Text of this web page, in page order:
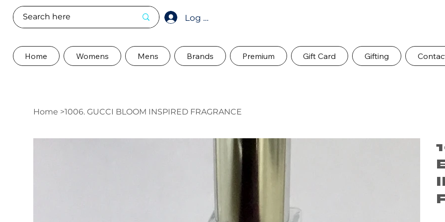
Log In
Home Womens Mens Brands Premium Gift Card Gifting
Home >1006. GUCCI BLOOM INSPIRED FRAGRANCE